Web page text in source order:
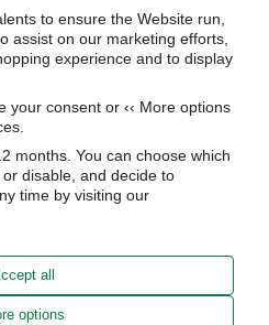
to ensure the Website run,
assist on our marketing efforts,
experience and to display
your consent or ‹‹ More options
months. You can choose which
disable, and decide to
time by visiting our
all
options